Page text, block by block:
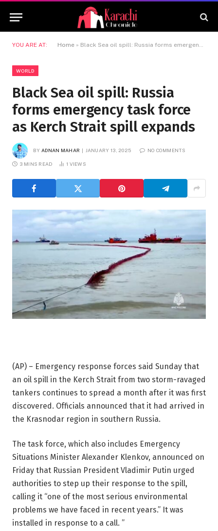
YOU ARE AT: Home » Black Sea oil spill: Russia forms emergency task force as Kerch Strait spill expands
WORLD
Black Sea oil spill: Russia
forms emergency task force
as Kerch Strait spill expands
BY ADNAN MAHAR JANUARY 13, 2025 NO COMMENTS
3 MINS READ 1 VIEWS
(AP) – Emergency response forces said Sunday that
an oil spill in the Kerch Strait from two storm-ravaged
tankers continues to spread a month after it was first
discovered. Officials announced that it had arrived in
the Krasnodar region in southern Russia.
The task force, which also includes Emergency
Situations Minister Alexander Klenkov, announced on
Friday that Russian President Vladimir Putin urged
authorities to step up their response to the spill,
calling it “one of the most serious environmental
problems we have faced in recent years.” It was
installed in response to a call. ”